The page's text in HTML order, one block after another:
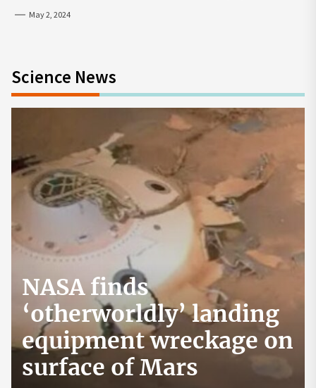
May 2, 2024
Science News
NASA finds
‘otherworldly’ landing
equipment wreckage on
surface of Mars